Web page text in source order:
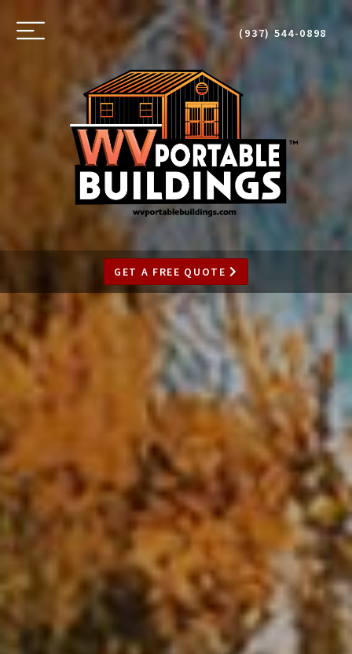
TO
MAIN
Toggle
navigation
(937) 544-0898
GET A FREE QUOTE